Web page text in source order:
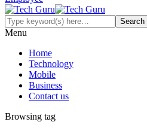
Menu
Home
Technology
Mobile
Business
Contact us
Browsing tag